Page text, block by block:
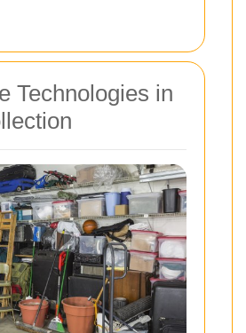
Technologies in